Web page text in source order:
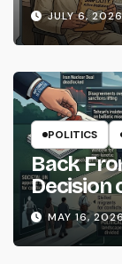
JULY 6,
POLITICS
Back
Decision
Strikes
MAY 16,